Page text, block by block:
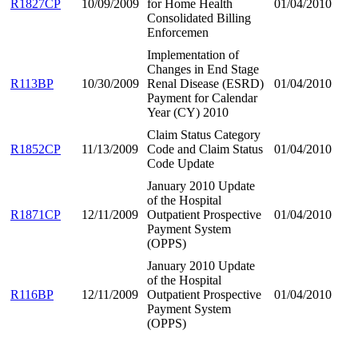
R1827CP 10/09/2009 for Home Health
Consolidated Billing
Enforcemen
01/04/2010
R113BP 10/30/2009
Implementation of
Changes in End Stage
Renal Disease (ESRD)
Payment for Calendar
Year (CY) 2010
01/04/2010
R1852CP 11/13/2009
Claim Status Category
Code and Claim Status
Code Update
01/04/2010
R1871CP 12/11/2009
January 2010 Update
of the Hospital
Outpatient Prospective
Payment System
(OPPS)
01/04/2010
R116BP 12/11/2009
January 2010 Update
of the Hospital
Outpatient Prospective
Payment System
(OPPS)
01/04/2010